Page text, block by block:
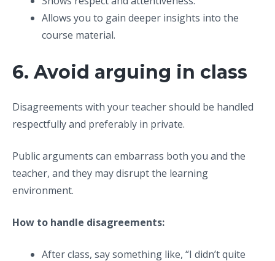
Allows you to gain deeper insights into the
course material.
6. Avoid arguing in class
Disagreements with your teacher should be handled
respectfully and preferably in private.
Public arguments can embarrass both you and the
teacher, and they may disrupt the learning
environment.
How to handle disagreements:
After class, say something like, “I didn’t quite